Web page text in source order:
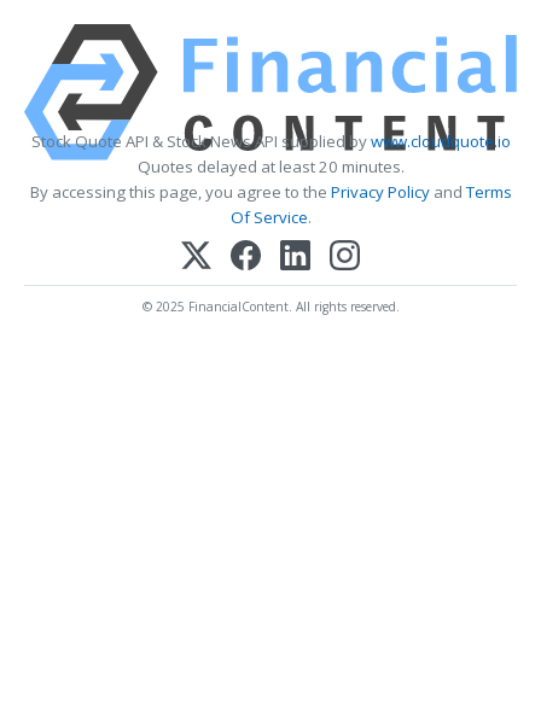
Stock Quote API & Stock News API supplied bywww.cloudquote.io
Quotes delayed at least 20 minutes.
By accessing this page, you agree to the Privacy PolicyandTerms
Of Service.
© 2025 FinancialContent. All rights reserved.